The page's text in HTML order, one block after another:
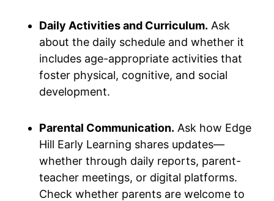
Daily Activities and Curriculum. Ask
about the daily schedule and whether it
includes age-appropriate activities that
foster physical, cognitive, and social
development.
Parental Communication. Ask how Edge
Hill Early Learning shares updates—
whether through daily reports, parent-
teacher meetings, or digital platforms.
Check whether parents are welcome to